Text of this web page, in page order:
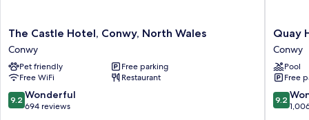
The
Castle
Hotel,
Conwy,
North
Wales
Conwy
The Castle Hotel, Conwy, North Wales
Conwy
Pet friendly
Free parking
Free WiFi
Restaurant
9.2
out
9.2 Wonderful
694 reviews
Quay
Hotel
and
Spa
Conwy
Quay
Conwy
Pool
Free
9.2
out
9.2